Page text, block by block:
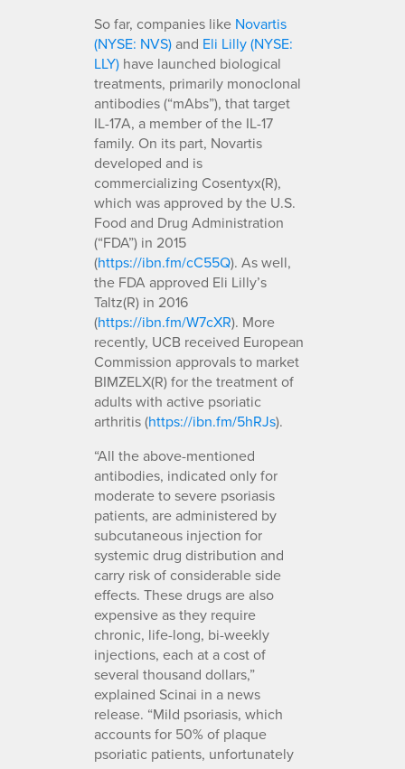
So far, companies like Novartis
(NYSE: NVS)and Eli Lilly (NYSE:
LLY) have launched biological
treatments, primarily monoclonal
antibodies (“mAbs”), that target
IL-17A, a member of the IL-17
family. On its part, Novartis
developed and is
commercializing Cosentyx(R),
which was approved by the U.S.
Food and Drug Administration
(“FDA”) in 2015
(https://ibn.fm/cC55Q). As well,
the FDA approved Eli Lilly’s
Taltz(R) in 2016
(https://ibn.fm/W7cXR). More
recently, UCB received European
Commission approvals to market
BIMZELX(R) for the treatment of
adults with active psoriatic
arthritis (https://ibn.fm/5hRJs).
“All the above-mentioned
antibodies, indicated only for
moderate to severe psoriasis
patients, are administered by
subcutaneous injection for
systemic drug distribution and
carry risk of considerable side
effects. These drugs are also
expensive as they require
chronic, life-long, bi-weekly
injections, each at a cost of
several thousand dollars,”
explained Scinai in a news
release. “Mild psoriasis, which
accounts for 50% of plaque
psoriatic patients, unfortunately